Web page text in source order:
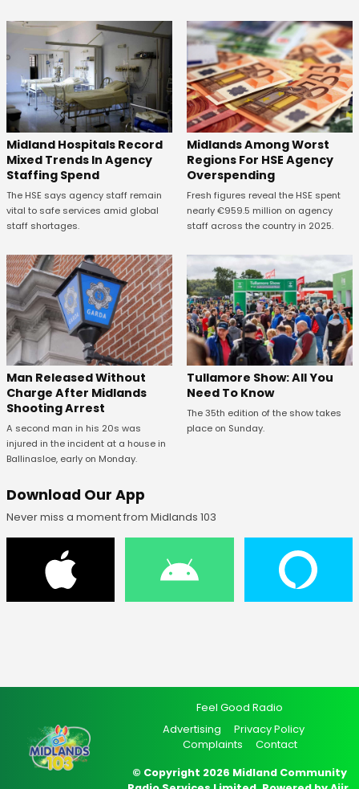
Midland Hospitals Record
Mixed Trends In Agency
Staffing Spend
The HSE says agency staff remain
vital to safe services amid global
staff shortages.
Midlands Among Worst
Regions For HSE Agency
Overspending
Fresh figures reveal the HSE spent
nearly €959.5 million on agency
staff across the country in 2025.
Man Released Without
Charge After Midlands
Shooting Arrest
A second man in his 20s was
injured in the incident at a house in
Ballinasloe, early on Monday.
Tullamore Show: All You
Need To Know
The 35th edition of the show takes
place on Sunday.
Download Our App
Never miss a moment from Midlands 103
Feel Good Radio
Advertising
Privacy Policy
Complaints
Contact
© Copyright 2026 Midland Community